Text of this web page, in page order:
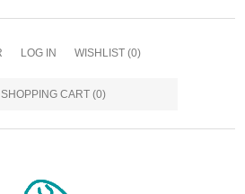
LOG IN WISHLIST (0)
SHOPPING CART (0)